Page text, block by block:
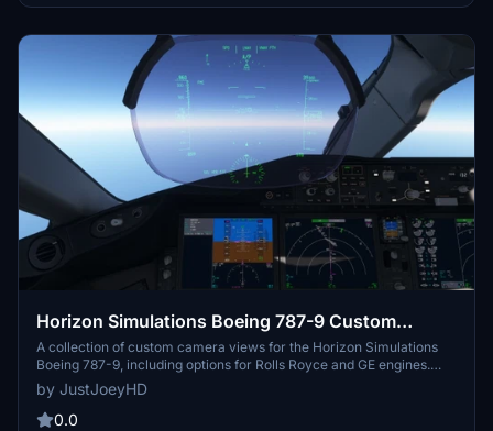
a realistic flight simulation experience.
Horizon Simulations Boeing 787-9 Custom
Camera Views
A collection of custom camera views for the Horizon Simulations
Boeing 787-9, including options for Rolls Royce and GE engines.
Explore various perspectives with camera views ranging from the
Captain Sidestick to Engine and Wing views. Easy installation
instructions provided for MS Store and Steam versions of Microsoft
by JustJoeyHD
0.0